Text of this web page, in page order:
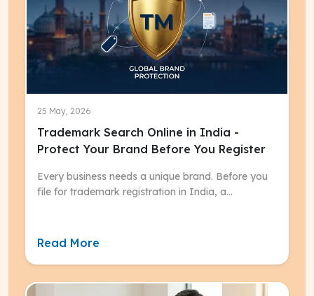
25 May, 2026
Trademark Search Online in India -
Protect Your Brand Before You Register
Every business needs a unique brand. Before you
file for trademark registration in India, a
Read More